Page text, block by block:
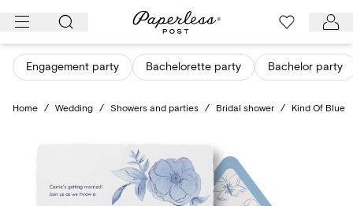
Skip
content
Engagement party Bachelorette party Bachelor party
Home / Wedding / Showers and parties / Bridal shower / Kind Of Blue